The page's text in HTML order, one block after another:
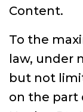
Content.
To the
law, under
but not
on the part